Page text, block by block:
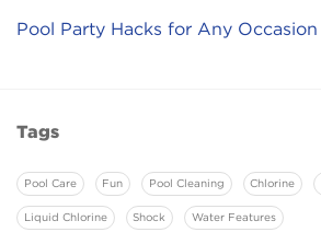
Pool Party Hacks for Any Occasion
Tags
Pool Care Fun Pool Cleaning Chlorine
Liquid Chlorine Shock Water Features